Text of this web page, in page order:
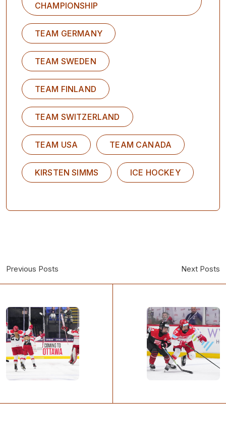
CHAMPIONSHIP
TEAM GERMANY
TEAM SWEDEN
TEAM FINLAND
TEAM SWITZERLAND
TEAM USA TEAM CANADA
KIRSTEN SIMMS ICE HOCKEY
Previous Posts Next Posts